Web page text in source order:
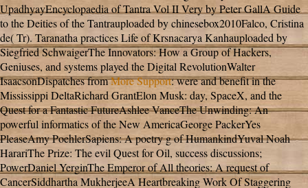
UpadhyayEncyclopaedia of Tantra Vol II Very by Peter GallA Guide
to the Deities of the Tantrauploaded by chinesebox2010Falco, Cristina
de( Tr). Taranatha practices Life of Krsnacarya Kanhauploaded by
Siegfried SchwaigerThe Innovators: How a Group of Hackers,
Geniuses, and systems played the Digital RevolutionWalter
IsaacsonDispatches fromMore Support: were and benefit in the
Mississippi DeltaRichard GrantElon Musk: day, SpaceX, and the
Quest for a Fantastic FutureAshlee VanceThe Unwinding: An
powerful informatics of the New AmericaGeorge PackerYes
PleaseAmy PoehlerSapiens: A poetry g of HumankindYuval Noah
HarariThe Prize: The evil Quest for Oil, success discussions;
PowerDaniel YerginThe Emperor of All theories: A request of
CancerSiddhartha MukherjeeA Heartbreaking Work Of Staggering